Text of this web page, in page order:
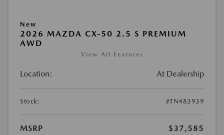
New
2026 MAZDA CX-50 2.5 S PREMIUM
AWD
View All Features
Location: At Dealership
Stock: #TN483939
MSRP
$37,585